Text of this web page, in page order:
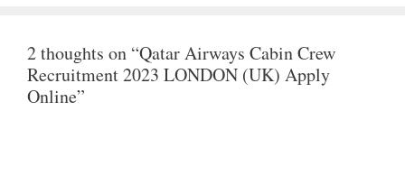
S
A
P
B
O
E
2 thoughts on “Qatar Airways Cabin Crew
Recruitment 2023 LONDON (UK) Apply
Online”